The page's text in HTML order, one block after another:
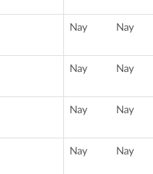
Nay Nay
Nay Nay
Nay Nay
Nay Nay